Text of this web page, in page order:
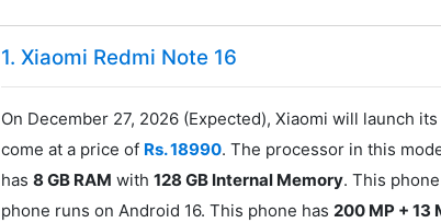
1. Xiaomi Redmi Note 16
On December 27, 2026 (Expected), Xiaomi will launch
come at a price of Rs. 18990. The processor in this
has8 GB RAM with128 GB Internal Memory. This
phone runs on Android 16. This phone has200 MP + 13